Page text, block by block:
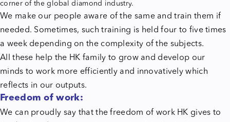
corner of the global diamond industry.
We make our people aware of the same and train them if
needed. Sometimes, such training is held four to five times
a week depending on the complexity of the subjects.
All these help the HK family to grow and develop our
minds to work more efficiently and innovatively which
reflects in our outputs.
Freedom of work:
We can proudly say that the freedom of work HK gives to